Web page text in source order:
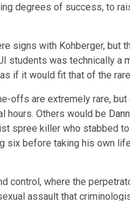
degrees of success, to
signs with Kohberger, but
students was technically a
if it would fit that of the rare
offs are extremely rare, but
hours. Others would be
spree killer who stabbed to
six before taking his own
control, where the
assault that